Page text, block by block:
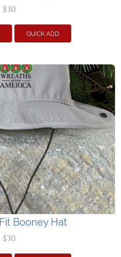
$30
QUICK ADD
Booney Hat
$30